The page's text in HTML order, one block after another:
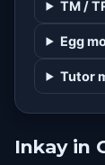
18
21
24
31
TM /
Egg
Tutor
Inkay in